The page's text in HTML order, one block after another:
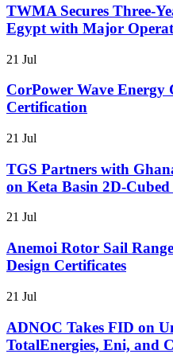
TWMA Secures Three-
Egypt with Major
21 Jul
CorPower Wave Energy
Certification
21 Jul
TGS Partners with
on Keta Basin 2D-Cubed
21 Jul
Anemoi Rotor Sail
Design Certificates
21 Jul
ADNOC Takes FID on
TotalEnergies, Eni, and